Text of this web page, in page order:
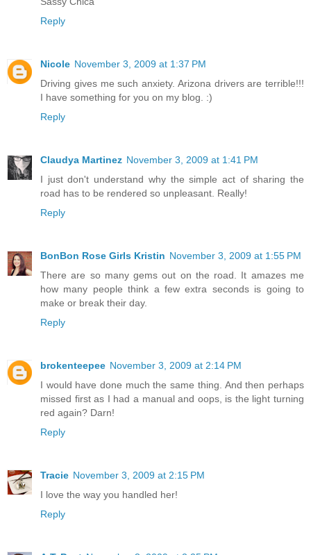
Reply
Nicole November 3, 2009 at 1:37 PM
Driving gives me such anxiety. Arizona drivers are terrible!!!
I have something for you on my blog. :)
Reply
Claudya Martinez November 3, 2009 at 1:41 PM
I just don't understand why the simple act of sharing the
road has to be rendered so unpleasant. Really!
Reply
BonBon Rose Girls Kristin November 3, 2009 at 1:55 PM
There are so many gems out on the road. It amazes me
how many people think a few extra seconds is going to
make or break their day.
Reply
brokenteepee November 3, 2009 at 2:14 PM
I would have done much the same thing. And then perhaps
missed first as I had a manual and oops, is the light turning
red again? Darn!
Reply
Tracie November 3, 2009 at 2:15 PM
I love the way you handled her!
Reply